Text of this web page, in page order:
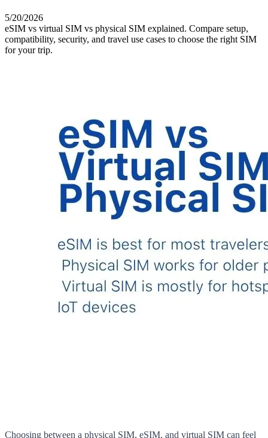
5/20/2026
eSIM vs virtual SIM vs physical SIM explained. Compare setup,
compatibility, security, and travel use cases to choose the right SIM
for your trip.
Choosing between a physical SIM, eSIM, and virtual SIM can feel